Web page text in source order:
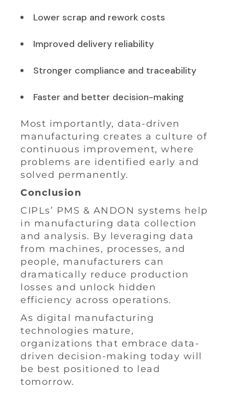
Lower scrap and rework costs
Improved delivery reliability
Stronger compliance and traceability
Faster and better decision-making
Most importantly, data-driven
manufacturing creates a culture of
continuous improvement, where
problems are identified early and
solved permanently.
Conclusion
CIPLs’ PMS & ANDON systems help
in manufacturing data collection
and analysis. By leveraging data
from machines, processes, and
people, manufacturers can
dramatically reduce production
losses and unlock hidden
efficiency across operations.
As digital manufacturing
technologies mature,
organizations that embrace data-
driven decision-making today will
be best positioned to lead
tomorrow.